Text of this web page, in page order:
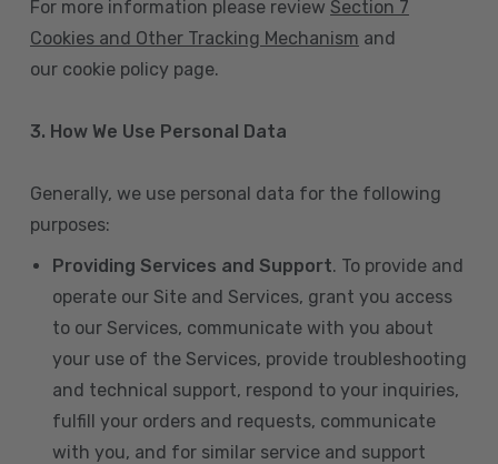
For more information please review Section 7
Cookies and Other Tracking Mechanism and
our cookie policy page.
3. How We Use Personal Data
Generally, we use personal data for the following
purposes:
Providing Services and Support. To provide and
operate our Site and Services, grant you access
to our Services, communicate with you about
your use of the Services, provide troubleshooting
and technical support, respond to your inquiries,
fulfill your orders and requests, communicate
with you, and for similar service and support